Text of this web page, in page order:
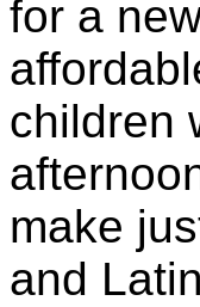
for a
children
make
and